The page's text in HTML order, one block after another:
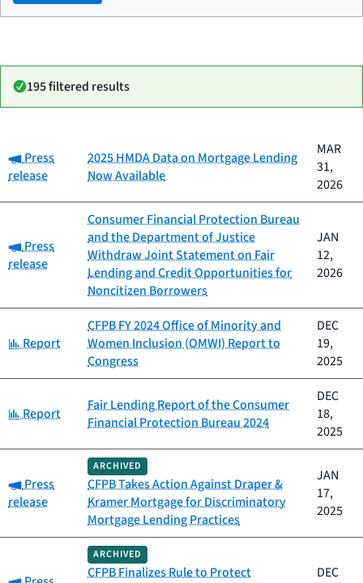
195 filtered results
Category Title
published
Category:
Press
release
2025 HMDA Data on Mortgage Lending
Now Available
MAR
31,
2026
Category:
Press
release
Consumer Financial Protection Bureau
and the Department of Justice
Withdraw Joint Statement on Fair
Lending and Credit Opportunities for
Noncitizen Borrowers
JAN
12,
2026
Category:
Report
CFPB FY 2024 Office of Minority and
Women Inclusion (OMWI) Report to
Congress
DEC
19,
2025
Category:
Report
Fair Lending Report of the Consumer
Financial Protection Bureau 2024
DEC
18,
2025
Category:
Press
release
ARCHIVED
CFPB Takes Action Against Draper &
Kramer Mortgage for Discriminatory
Mortgage Lending Practices
JAN
17,
2025
Category:
ARCHIVED
CFPB Finalizes Rule to Protect
DEC